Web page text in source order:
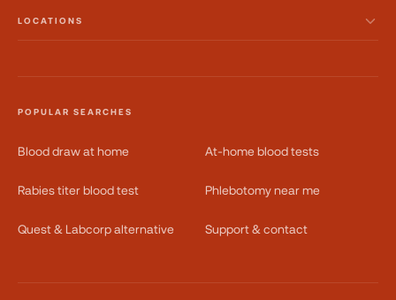
LOCATIONS
POPULAR SEARCHES
Blood draw at home At-home blood tests
Rabies titer blood test Phlebotomy near me
Quest & Labcorp alternative Support & contact